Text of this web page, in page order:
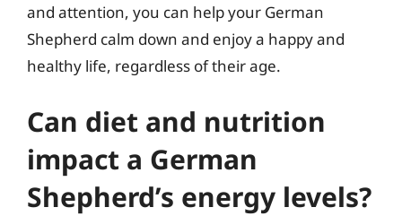
and attention, you can help your German
Shepherd calm down and enjoy a happy and
healthy life, regardless of their age.
Can diet and nutrition
impact a German
Shepherd’s energy levels?